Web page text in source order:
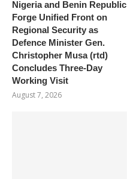
Nigeria and Benin Republic
Forge Unified Front on
Regional Security as
Defence Minister Gen.
Christopher Musa (rtd)
Concludes Three-Day
Working Visit
August 7, 2026